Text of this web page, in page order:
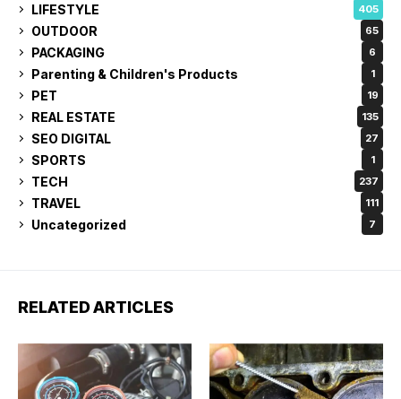
LIFESTYLE 405
OUTDOOR 65
PACKAGING 6
Parenting & Children's Products 1
PET 19
REAL ESTATE 135
SEO DIGITAL 27
SPORTS 1
TECH 237
TRAVEL 111
Uncategorized 7
RELATED ARTICLES